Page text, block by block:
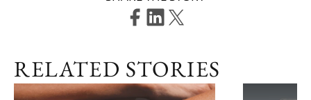
RELATED STORIES